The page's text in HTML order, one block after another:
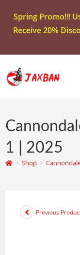
Spring Promo!!!
Receive 20%
1 | 2025
> Shop >
Previous